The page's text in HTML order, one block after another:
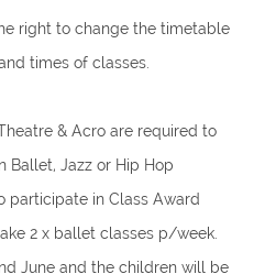
right to change the timetable
times of classes.
& Acro are required to
Ballet, Jazz or Hip Hop
participate in Class Award
2 x ballet classes p/week.
June and the children will be